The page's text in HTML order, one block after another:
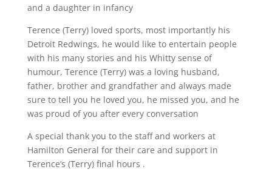
and a daughter in infancy
Terence (Terry) loved sports, most importantly his
Detroit Redwings, he would like to entertain people
with his many stories and his Whitty sense of
humour, Terence (Terry) was a loving husband,
father, brother and grandfather and always made
sure to tell you he loved you, he missed you, and he
was proud of you after every conversation
A special thank you to the staff and workers at
Hamilton General for their care and support in
Terence’s (Terry) final hours .